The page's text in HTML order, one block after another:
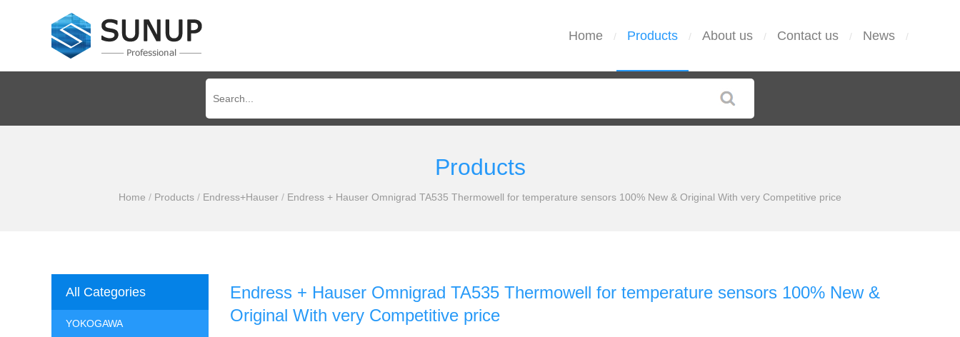
Home / Products / About us / Contact us / News /
Products
Home / Products / Endress+Hauser / Endress + Hauser Omnigrad TA535 Thermowell for temperature sensors 100% New & Original With very Competitive price
All Categories
YOKOGAWA
Endress + Hauser Omnigrad TA535 Thermowell for temperature sensors 100% New &
Original With very Competitive price